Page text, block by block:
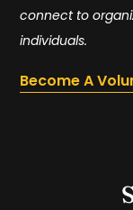
connect to
individuals.
Become A